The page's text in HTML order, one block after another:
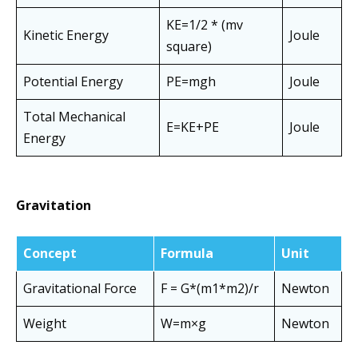
Kinetic Energy
KE=1/2 * (mv
square)
Joule
Potential Energy PE=mgh
Joule
Total Mechanical
Energy
E=KE+PE Joule
Gravitation
Concept Formula
Unit
Gravitational Force
F = G*(m1*m2)/r
Newton
Weight
W=m×g Newton